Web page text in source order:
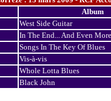
Album
West Side Guitar
In The End... And Even More
Songs In The Key Of Blues
Vis-à-vis
Whole Lotta Blues
Black John